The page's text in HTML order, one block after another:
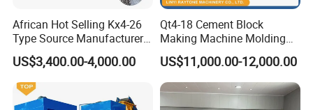
2.1 After welding the door, it must be proceed annealing heat treatment.
2.2 Polish toothed cutter of flange of autoclave body, and carry out magnetic
particle testing.
2.3 Use double scale container board, and ensure the longitudinal joint of
2.4 Carry out the physical and chemical test (stretch, impact), ensure its
African Hot Selling Kx4-26
Type Source Manufacturer
High-Quality Brick Making
Machinery
US$3,400.00-4,000.00
Qt4-18 Cement Block
Making Machine Molding
Line Automatic Concrete
Block Machine
US$11,000.00-12,000.00